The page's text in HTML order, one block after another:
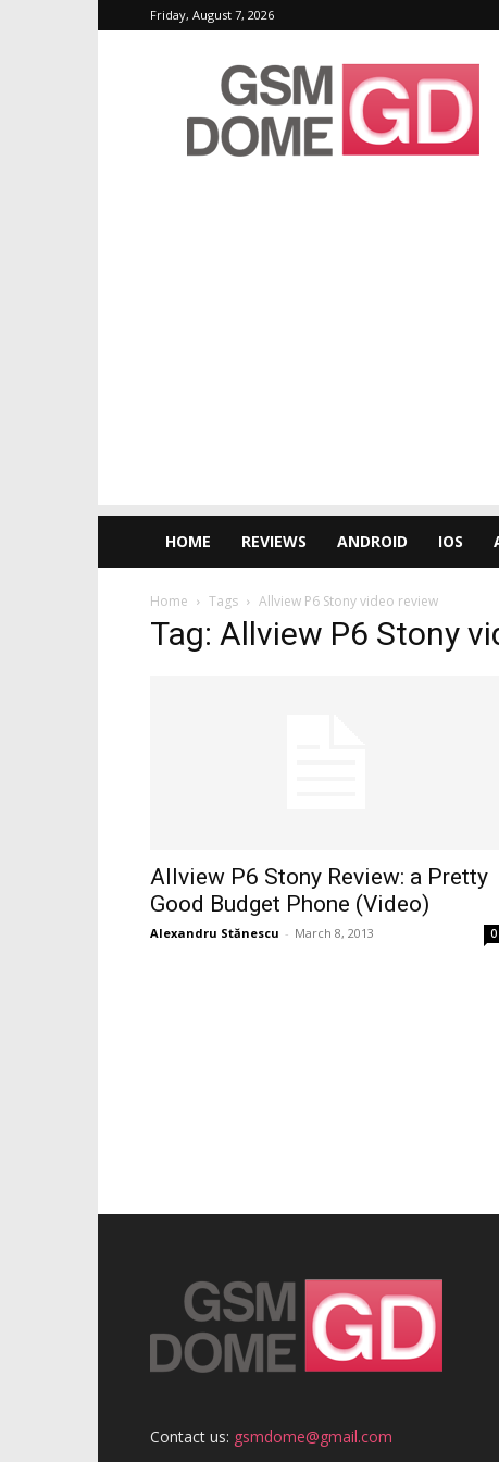
Friday, August 7, 2026
GSMDome.com
HOME REVIEWS ANDROID IOS
Home Tags Allview P6 Stony video review
Tag: Allview P6 Stony
Allview P6 Stony Review: a Pretty
Good Budget Phone (Video)
Alexandru Stănescu - March 8, 2013 0
Contact us: gsmdome@gmail.com